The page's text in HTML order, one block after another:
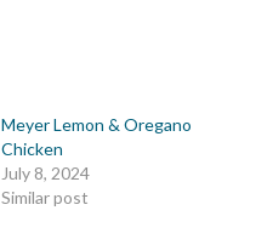
Meyer Lemon & Oregano
Chicken
July 8, 2024
Similar post